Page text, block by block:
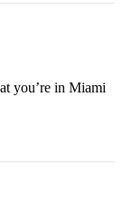
you’re in Miami